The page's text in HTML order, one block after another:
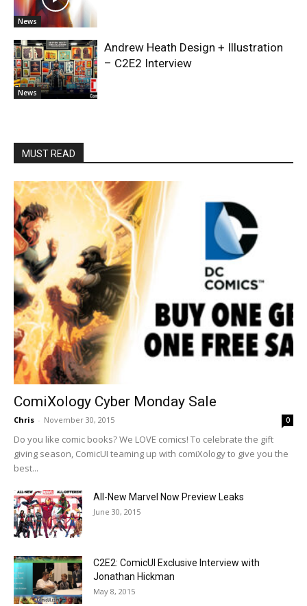
News
News
Andrew Heath Design + Illustration
– C2E2 Interview
MUST READ
ComiXology Cyber Monday Sale
Chris - November 30, 2015 0
Do you like comic books? We LOVE comics! To celebrate the gift
giving season, ComicUI teaming up with comiXology to give you the
best...
All-New Marvel Now Preview Leaks
June 30, 2015
C2E2: ComicUI Exclusive Interview with
Jonathan Hickman
May 8, 2015